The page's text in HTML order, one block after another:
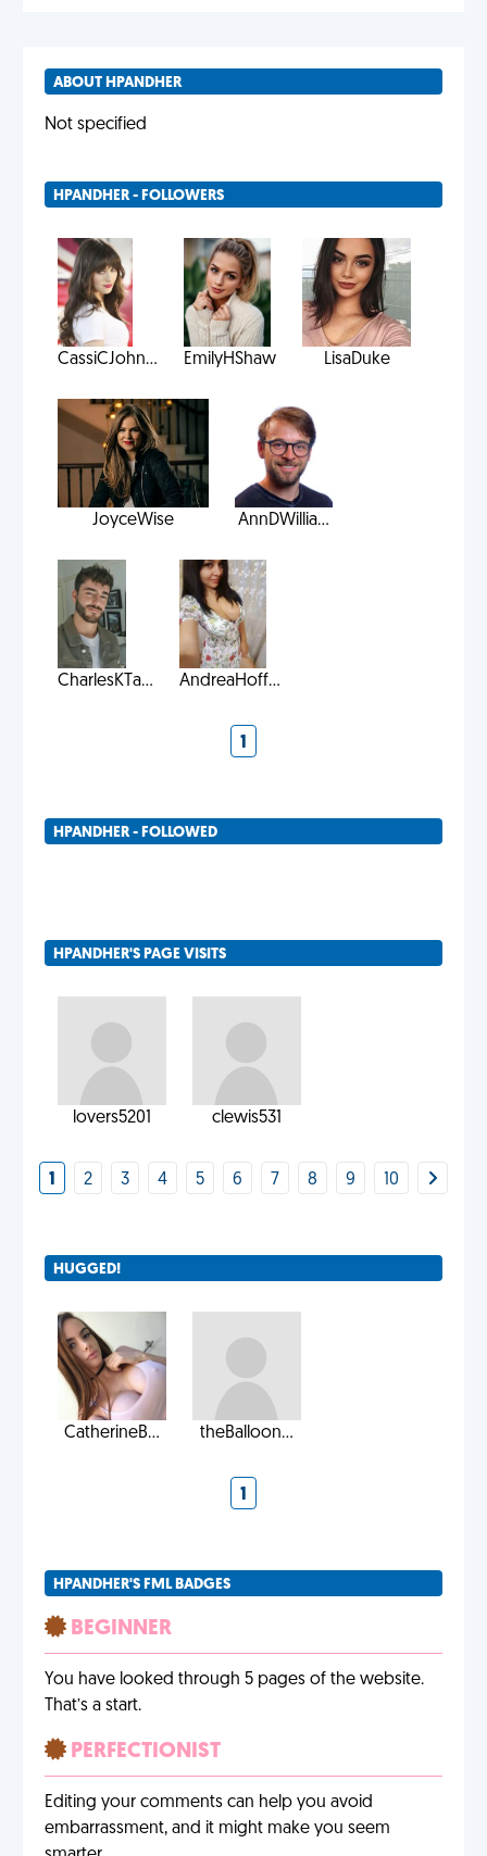
ABOUT HPANDHER
Not specified
HPANDHER - FOLLOWERS
CassiCJohn... EmilyHShaw LisaDuke
JoyceWise AnnDWillia...
CharlesKTa... AndreaHoff...
1
HPANDHER - FOLLOWED
HPANDHER'S PAGE VISITS
lovers5201 clewis531
1 2 3 4 5 6 7 8 9 10
HUGGED!
CatherineB... theBalloon...
1
HPANDHER'S FML BADGES
BEGINNER
You have looked through 5 pages of the website.
That’s a start.
PERFECTIONIST
Editing your comments can help you avoid
embarrassment, and it might make you seem